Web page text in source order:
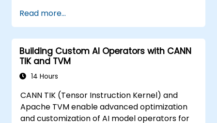
Read more...
Building Custom AI Operators with CANN
TIK and TVM
14 Hours
CANN TIK (Tensor Instruction Kernel) and
Apache TVM enable advanced optimization
and customization of AI model operators for